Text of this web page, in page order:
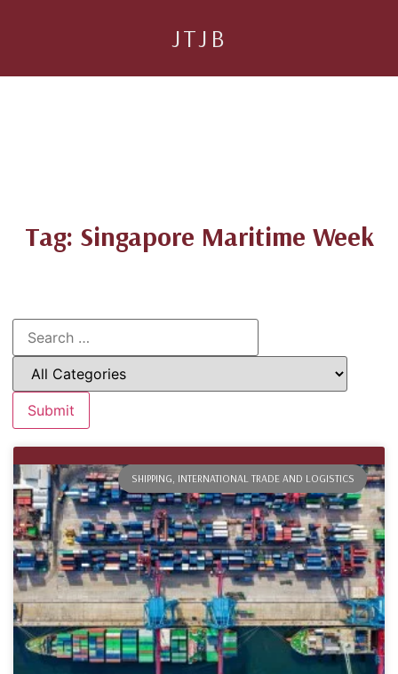
JTJB
Tag: Singapore Maritime Week
SHIPPING, INTERNATIONAL TRADE AND LOGISTICS